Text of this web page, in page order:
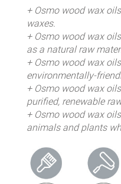
+ Osmo wood wax
waxes.
+ Osmo wood wax
as a natural raw
+ Osmo wood wax
environmentally-
+ Osmo wood wax
purified, renewable
+ Osmo wood wax
animals and plants